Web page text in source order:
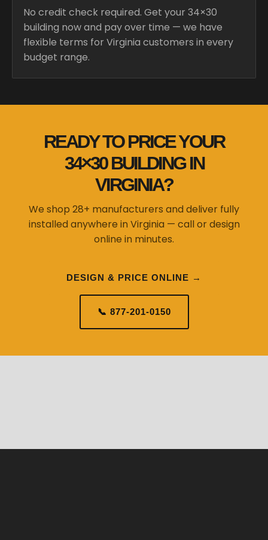
No credit check required. Get your 34×30
building now and pay over time — we have
flexible terms for Virginia customers in every
budget range.
READY TO PRICE YOUR
34×30 BUILDING IN
VIRGINIA?
We shop 28+ manufacturers and deliver fully
installed anywhere in Virginia — call or design
online in minutes.
DESIGN & PRICE ONLINE →
📞 877-201-0150